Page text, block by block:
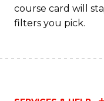
course card will
filters you pick.